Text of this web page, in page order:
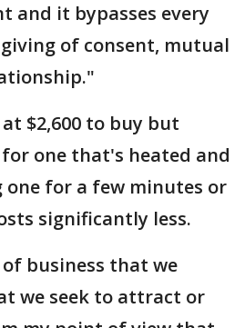
and it bypasses every
of consent, mutual
$2,600 to buy but
one that's heated and
one for a few minutes or
significantly less.
business that we
we seek to attract or